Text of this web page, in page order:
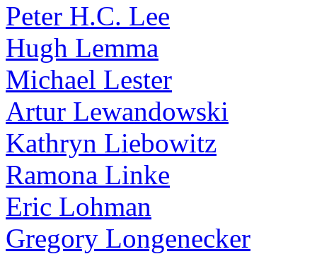
Peter H.C. Lee
Hugh Lemma
Michael Lester
Artur Lewandowski
Kathryn Liebowitz
Ramona Linke
Eric Lohman
Gregory Longenecker